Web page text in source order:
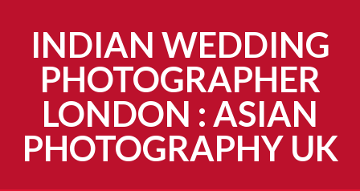
INDIAN WEDDING
PHOTOGRAPHER
LONDON : ASIAN
PHOTOGRAPHY UK